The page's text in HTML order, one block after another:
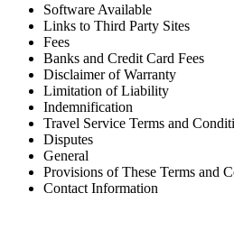
Software Available
Links to Third Party Sites
Fees
Banks and Credit Card Fees
Disclaimer of Warranty
Limitation of Liability
Indemnification
Travel Service Terms and
Disputes
General
Provisions of These Terms and
Contact Information